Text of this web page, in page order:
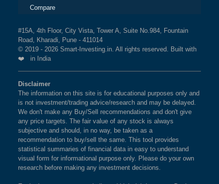
Compare
#15A, 4th Floor, City Vista, Tower A, Suite No.984, Fountain
Road, Kharadi, Pune - 411014
© 2019 - 2026 Smart-Investing.in. All rights reserved. Built with
❤️ in India
Disclaimer
The information on this site is for educational purposes only and
is not investment/trading advice/research and may be delayed.
We don't make any Buy/Sell recommendations and don't give
any price targets. The fair value of any stock is always
subjective and should, in no way, be taken as a
recommendation to buy/sell the same. This tool provides
statistical summaries of financial data in easy to understand
visual form for informational purpose only. Please do your own
research before making any investment decisions.